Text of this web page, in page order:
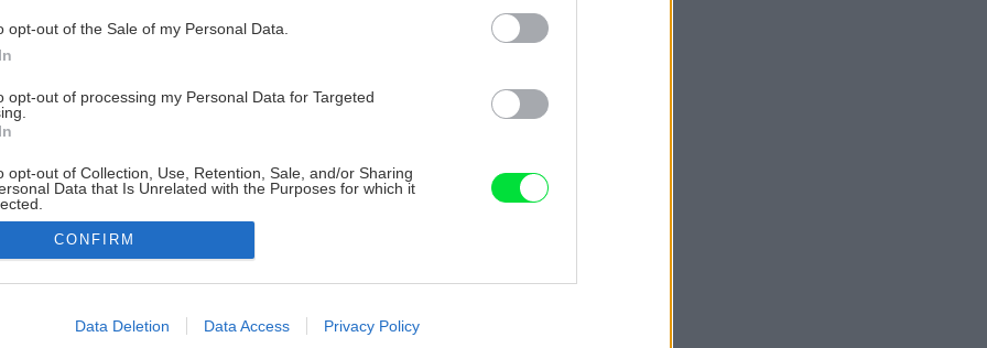
opt-out of the Sale of my Personal Data.
opt-out of processing my Personal Data for Targeted
opt-out of Collection, Use, Retention, Sale, and/or Sharing
Data that Is Unrelated with the Purposes for which it
allow Google to enable storage related to advertising like cookies on
CONFIRM
Data Deletion Data Access Privacy Policy